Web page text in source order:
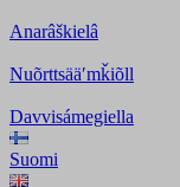
Anarâškielâ
Nuõrttsääʹmǩiõll
Davvisámegiella
Suomi